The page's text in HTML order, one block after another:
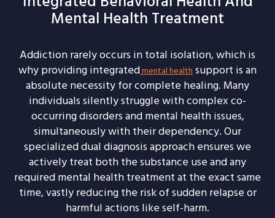
Mental Health Treatment
Addiction rarely occurs in total isolation, which is
why providing integratedmental healthsupport is an
absolute necessity for complete healing. Many
individuals silently struggle with complex co-
occurring disorders and mental health issues,
simultaneously with their dependency. Our
specialized dual diagnosis approach ensures we
actively treat both the substance use and any
required mental health treatment at the exact same
time, vastly reducing the risk of sudden relapse or
harmful actions like self-harm.